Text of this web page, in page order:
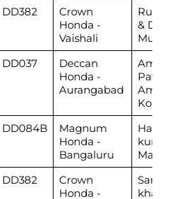
DD382
Crown
Honda -
Vaishali
&
DD037
Deccan
Honda -
Aurangabad
Amol
Amol
DD084B
Magnum
Honda -
Bangaluru
Manoj
DD382
Crown
Honda -
khan